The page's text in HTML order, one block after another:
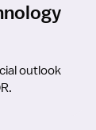
outlook